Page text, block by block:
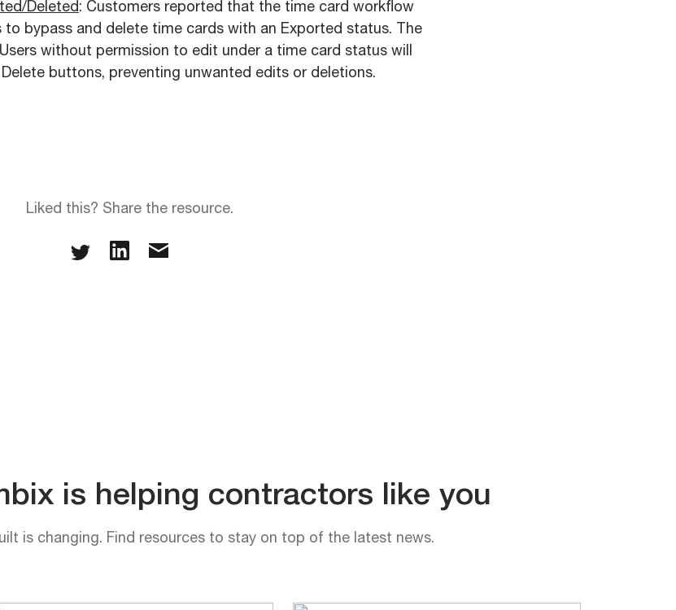
Deleted: Customers reported that the time card workflow
to bypass and delete time cards with an Exported status. The
without permission to edit under a time card status will
buttons, preventing unwanted edits or deletions.
Liked this? Share the resource.
is helping contractors like you
is changing. Find resources to stay on top of the latest news.